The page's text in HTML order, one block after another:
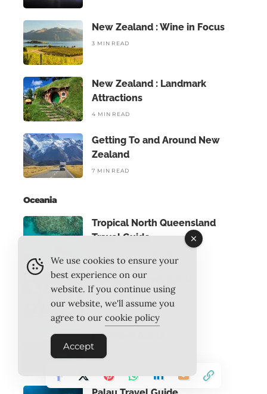
New Zealand : Wine in Focus
3 MIN READ
New Zealand : Landmark
Attractions
4 MIN READ
Getting To and Around New
Zealand
7 MIN READ
Oceania
Tropical North Queensland
Travel Guide
Adelaide Travel Guide
ADELAIDE
Fiji Travel Guide
We use cookies to ensure your
best experience on our
website. If you continue using
our website, we'll assume you
agree to our cookie policy
Accept